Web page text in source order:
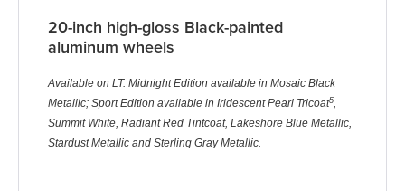
20-inch high-gloss Black-painted
aluminum wheels
Available on LT. Midnight Edition available in Mosaic Black
Metallic; Sport Edition available in Iridescent Pearl Tricoat5,
Summit White, Radiant Red Tintcoat, Lakeshore Blue Metallic,
Stardust Metallic and Sterling Gray Metallic.